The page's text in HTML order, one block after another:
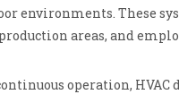
environments. These
areas, and
operation, HVAC